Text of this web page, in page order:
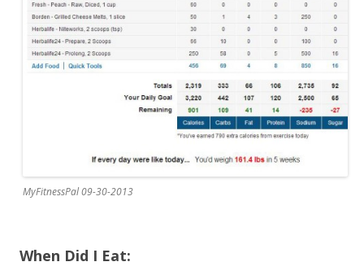
MyFitnessPal 09-30-2013
When Did I Eat: